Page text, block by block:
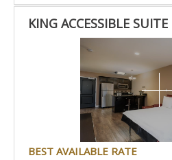
KING ACCESSIBLE SUITE
ACCESSIBLE
BEST AVAILABLE RATE